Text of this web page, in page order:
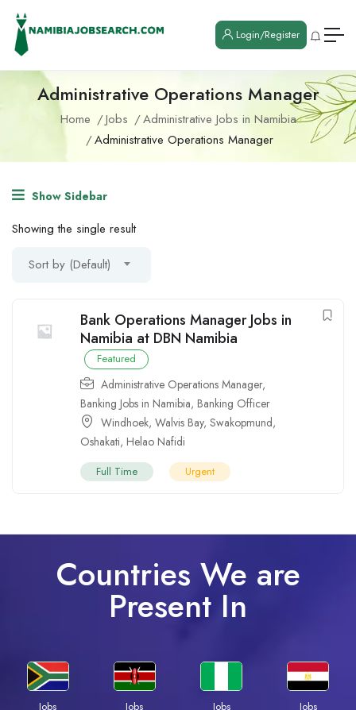
Login/Register
Administrative Operations Manager
Home Jobs
Administrative Jobs in Namibia
Administrative Operations Manager
Show Sidebar
Showing the single result
Sort by (Default)
Bank Operations Manager Jobs in
Namibia at DBN Namibia
Featured
Administrative Operations Manager,
Banking Jobs in Namibia, Banking Officer
Windhoek, Walvis Bay, Swakopmund,
Oshakati, Helao Nafidi
Full Time Urgent
Countries We are
Present In
Jobs
Jobs
Jobs
Jobs